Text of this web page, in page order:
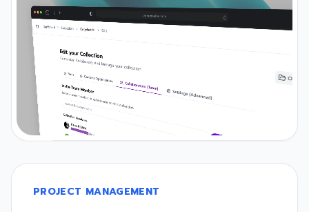
PROJECT MANAGEMENT